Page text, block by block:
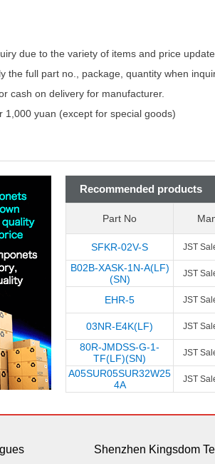
due to the variety of items and price
the full part no., package, quantity when
cash on delivery for manufacturer.
1,000 yuan (except for special goods)
Recommended products
Part No
SFKR-02V-S JST
B02B-XASK-1N-A(LF)
(SN)
JST
EHR-5 JST
03NR-E4K(LF) JST
80R-JMDSS-G-1-
TF(LF)(SN)
JST
A05SUR05SUR32W25
4A
JST
Shenzhen Kingsdom